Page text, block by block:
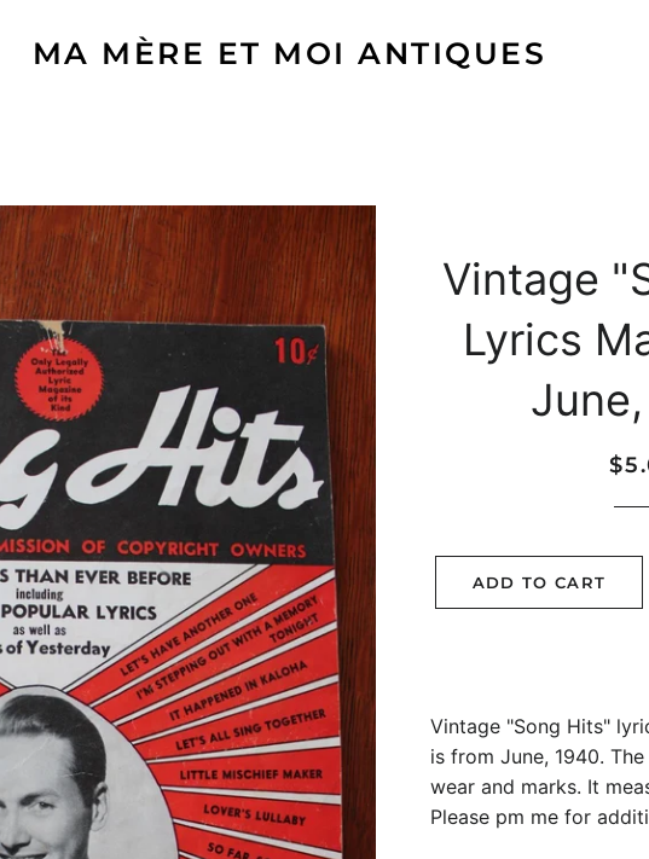
MA MÈRE ET MOI ANTIQUES
Vintage
Lyrics
Sale
ADD TO CART
Vintage "Song Hits"
is from June, 1940.
wear and marks. It
Please pm me for